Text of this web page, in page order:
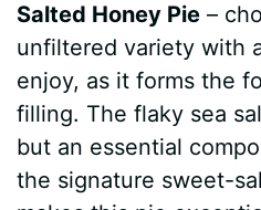
i
Salted Honey Pie –
unfiltered variety with
enjoy, as it forms the
filling. The flaky sea
but an essential
the signature sweet-